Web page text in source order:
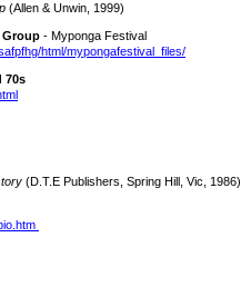
(Allen & Unwin, 1999)
Group - Myponga Festival
html/mypongafestival_files/
70s
(D.T.E Publishers, Spring Hill, Vic, 1986)